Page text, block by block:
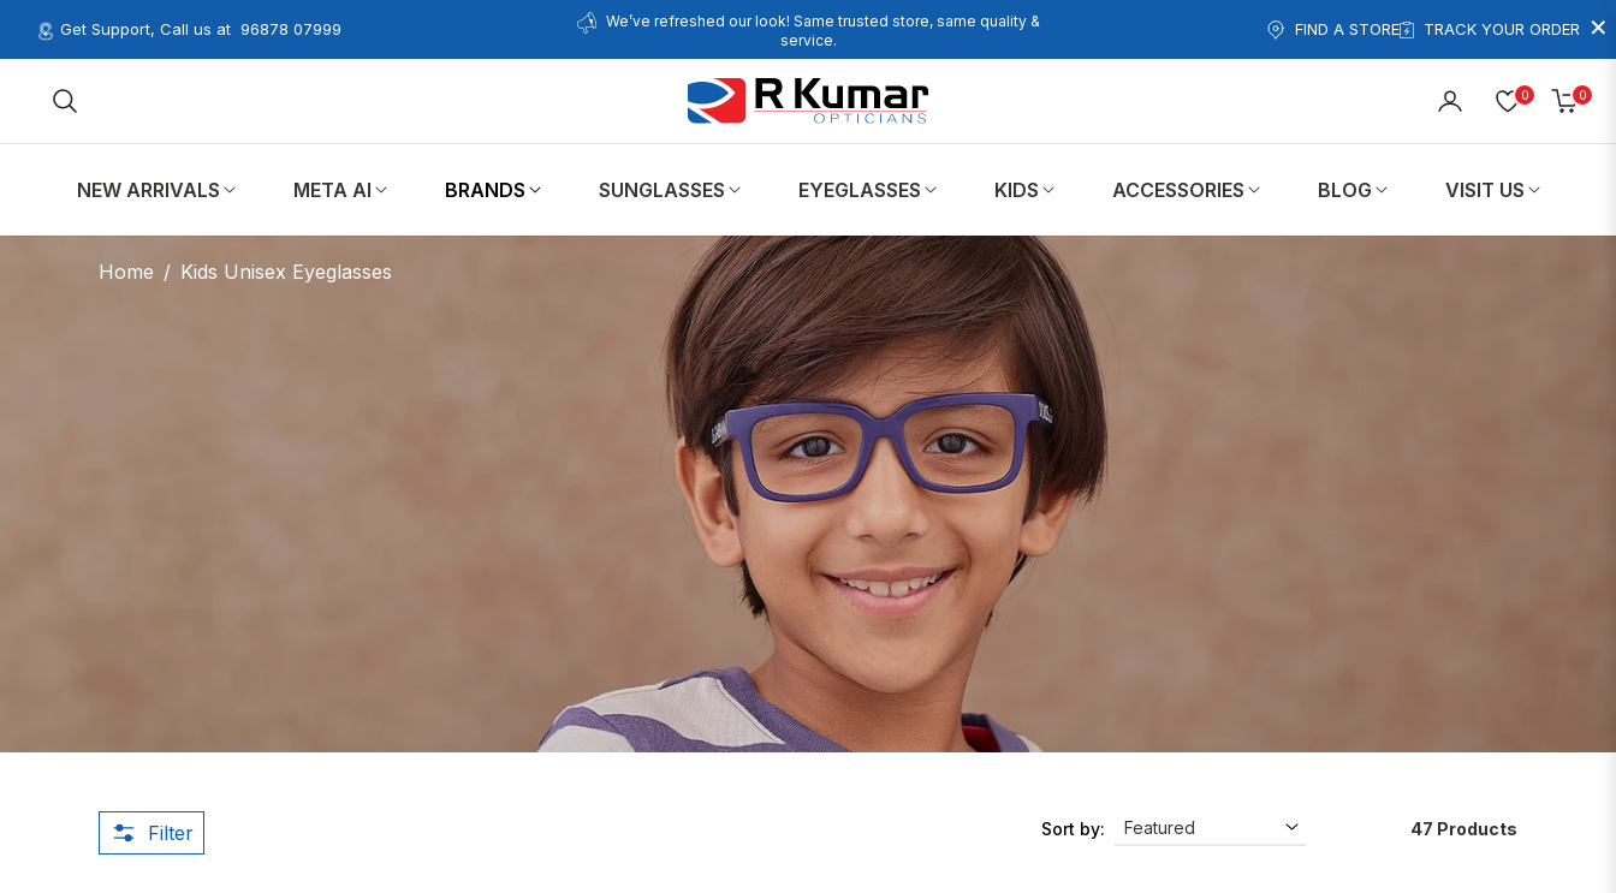
×
Get Support, Call us at 96878 07999
We’ve refreshed our look! Same trusted store, same quality &
service.
FIND A STORE TRACK YOUR ORDER
0 0
Cart
NEW ARRIVALS META AI BRANDS SUNGLASSES EYEGLASSES KIDS ACCESSORIES BLOG VISIT US
Home / Kids Unisex Eyeglasses
Filter Sort by: 47 Products